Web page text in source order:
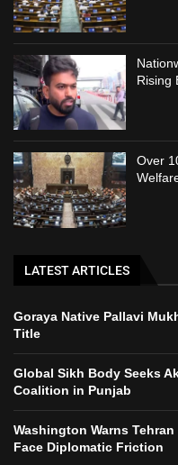
Rising
Over
LATEST ARTICLES
Goraya Native Pallavi
Title
Global Sikh Body Seeks
Coalition in Punjab
Washington Warns
Face Diplomatic Friction